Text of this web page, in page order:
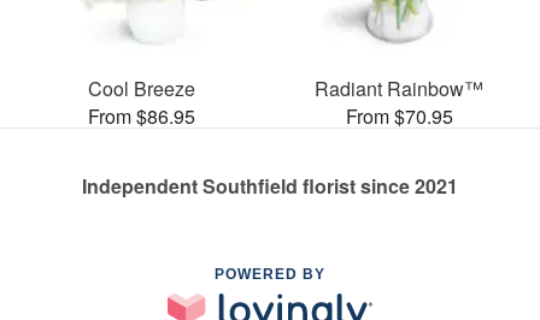
Cool Breeze
From $86.95
Radiant Rainbow™
From $70.95
Independent Southfield florist since 2021
POWERED BY